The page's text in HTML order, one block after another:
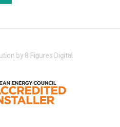
by8 Figures Digital